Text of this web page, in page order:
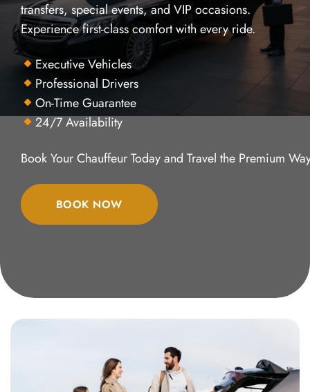
transfers, special events, and VIP occasions.
Experience first-class comfort with every ride.
Executive Vehicles
Professional Drivers
On-Time Guarantee
24/7 Availability
Book Your Chauffeur Today and Travel the Premium
BOOK NOW